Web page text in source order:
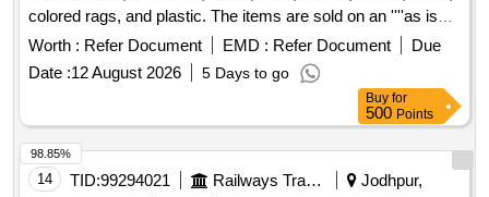
colored rags, and plastic. The items are sold on an ''''as is
where is'''' basis.
Scrap Ferrous Metal, Miscellaneous
Scrap Scrap Scrap
, Scrap Leather, Scrap Rubber, Scrap Wood,
Worth : Refer Document EMD : Refer Document
Due
Date :12 August 2026 5 Days to go
Buy for
500 Points
14 TID:99294021 Railways Transport Services
Jodhpur,
98.85%